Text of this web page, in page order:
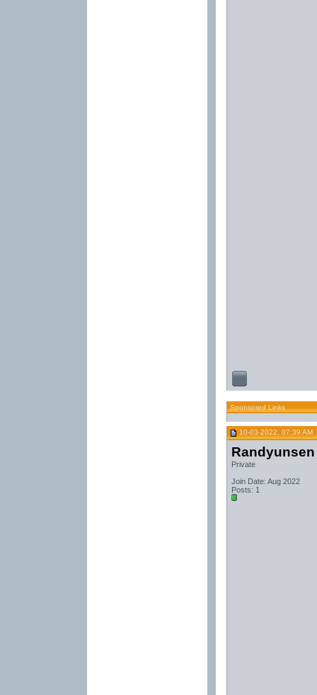
Sponsored Links
10-03-2022, 07:39 AM
Randyunsen
Private
Join Date: Aug 2022
Posts: 1